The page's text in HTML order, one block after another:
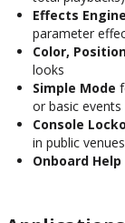
Effects Engine
parameter
Color,
looks
Simple Mode
or basic events
Console
in public venues
Onboard